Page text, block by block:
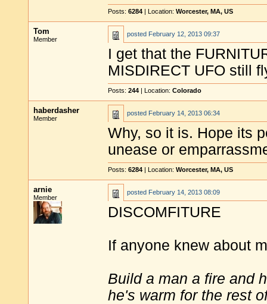
Posts: 6284 | Location: Worcester, MA, US
Tom
Member
posted February 12, 2013 09:37
I get that the
MISDIRECT UFO still
Posts: 244 | Location: Colorado
haberdasher
Member
posted February 14, 2013 06:34
Why, so it is. Hope its
unease or
Posts: 6284 | Location: Worcester, MA, US
arnie
Member
posted February 14, 2013 08:09
DISCOMFITURE
If anyone knew about
Build a man a fire and
he's warm for the rest